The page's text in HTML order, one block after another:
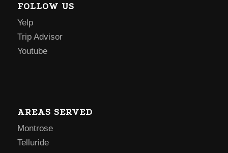
FOLLOW US
Yelp
Trip Advisor
Youtube
AREAS SERVED
Montrose
Telluride